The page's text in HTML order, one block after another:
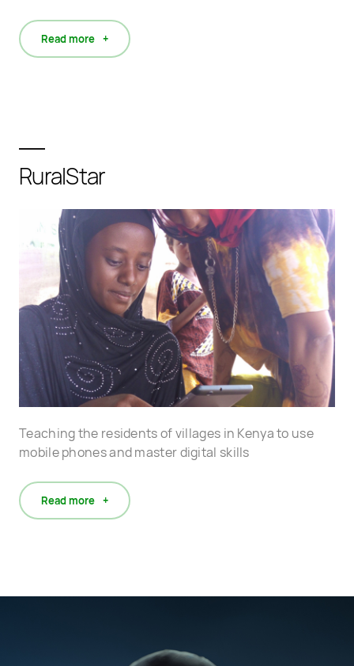
Read more
RuralStar
Teaching the residents of villages in Kenya to use
mobile phones and master digital skills
Read more